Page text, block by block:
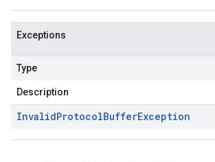
Exceptions
Type
Description
InvalidProtocolBufferException